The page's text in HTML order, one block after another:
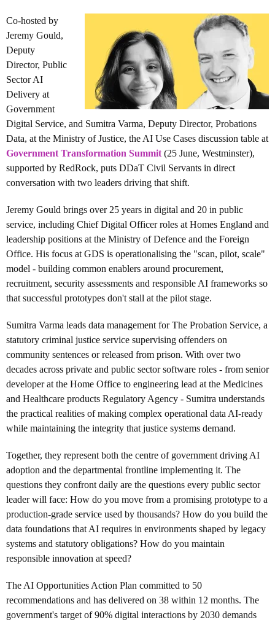
Co-hosted by
Jeremy Gould,
Deputy
Director, Public
Sector AI
Delivery at
Government
Digital Service, and Sumitra Varma, Deputy Director, Probations
Data, at the Ministry of Justice, theAI Use Cases discussion table at
Government Transformation Summit(25 June, Westminster),
supported by RedRock, puts DDaT Civil Servants in direct
conversation with two leaders driving that shift.
Jeremy Gould brings over 25 years in digital and 20 in public
service, including Chief Digital Officer roles at Homes England and
leadership positions at the Ministry of Defence and the Foreign
Office. His focus at GDS is operationalising the "scan, pilot, scale"
model - building common enablers around procurement,
recruitment, security assessments and responsible AI frameworks so
that successful prototypes don't stall at the pilot stage.
Sumitra Varma leads data management for The Probation Service, a
statutory criminal justice service supervising offenders on
community sentences or released from prison. With over two
decades across private and public sector software roles - from senior
developer at the Home Office to engineering lead at the Medicines
and Healthcare products Regulatory Agency - Sumitra understands
the practical realities of making complex operational data AI-ready
while maintaining the integrity that justice systems demand.
Together, they represent both the centre of government driving AI
adoption and the departmental frontline implementing it. The
questions they confront daily are the questions every public sector
leader will face: How do you move from a promising prototype to a
production-grade service used by thousands? How do you build the
data foundations that AI requires in environments shaped by legacy
systems and statutory obligations? How do you maintain
responsible innovation at speed?
The AI Opportunities Action Plan committed to 50
recommendations and has delivered on 38 within 12 months. The
government's target of 90% digital interactions by 2030 demands